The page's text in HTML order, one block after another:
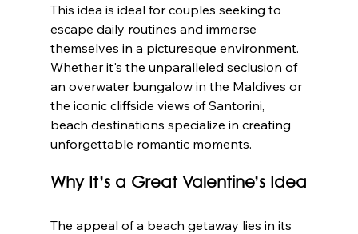
This idea is ideal for couples seeking to
escape daily routines and immerse
themselves in a picturesque environment.
Whether it's the unparalleled seclusion of
an overwater bungalow in the Maldives or
the iconic cliffside views of Santorini,
beach destinations specialize in creating
unforgettable romantic moments.
Why It’s a Great Valentine’s Idea
The appeal of a beach getaway lies in its